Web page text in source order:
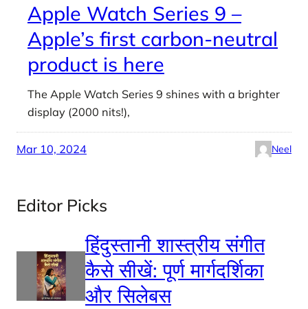
Apple Watch Series 9 –
Apple’s first carbon-neutral
product is here
The Apple Watch Series 9 shines with a brighter
display (2000 nits!),
Mar 10, 2024 Neel
Editor Picks
हिंदुस्तानी शास्त्रीय संगीत
कैसे सीखें: पूर्ण मार्गदर्शिका
और सिलेबस